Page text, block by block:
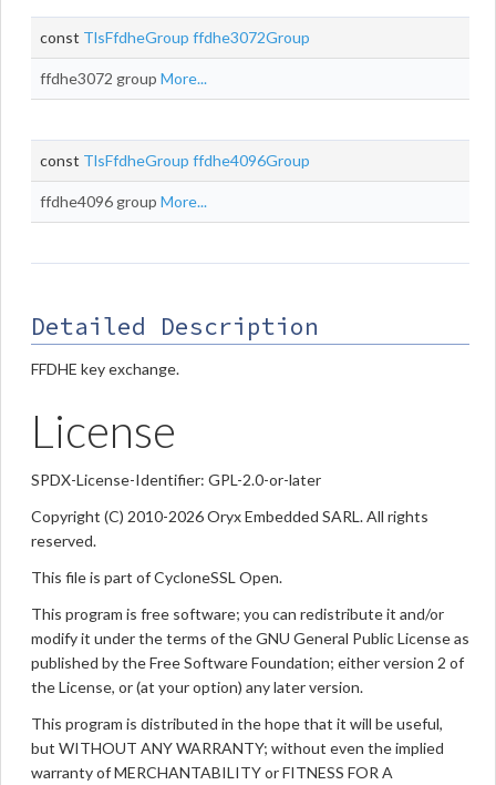
const TlsFfdheGroup ffdhe3072Group
ffdhe3072 group More...
const TlsFfdheGroup ffdhe4096Group
ffdhe4096 group More...
Detailed Description
FFDHE key exchange.
License
SPDX-License-Identifier: GPL-2.0-or-later
Copyright (C) 2010-2026 Oryx Embedded SARL. All rights
reserved.
This file is part of CycloneSSL Open.
This program is free software; you can redistribute it and/or
modify it under the terms of the GNU General Public License as
published by the Free Software Foundation; either version 2 of
the License, or (at your option) any later version.
This program is distributed in the hope that it will be useful,
but WITHOUT ANY WARRANTY; without even the implied
warranty of MERCHANTABILITY or FITNESS FOR A